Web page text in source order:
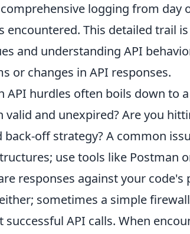
logging from day
encountered. This detailed trail
and understanding API
or changes in API responses.
hurdles often boils down to
and unexpired? Are you
off strategy? A common
use tools like Postman
responses against your
sometimes a simple
API calls. When